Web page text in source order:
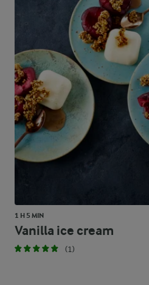
1 H 5 MIN
Vanilla ice cream
(1)